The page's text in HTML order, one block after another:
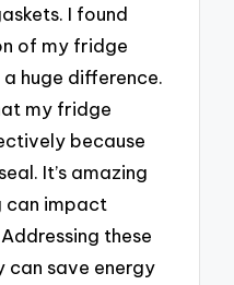
I found
of my fridge
huge difference.
my fridge
because
It’s amazing
can impact
these
can save energy